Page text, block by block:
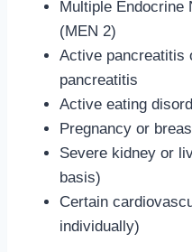
Multiple Endocrine
(MEN 2)
Active pancreatitis
pancreatitis
Active eating
Pregnancy or
Severe kidney or
basis)
Certain
individually)